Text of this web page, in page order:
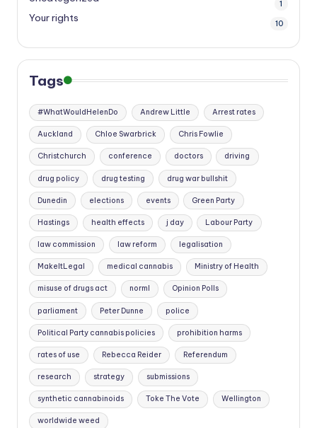
1
Your rights 10
Tags
#WhatWouldHelenDo Andrew Little Arrest rates
Auckland Chloe Swarbrick Chris Fowlie
Christchurch conference doctors driving
drug policy drug testing drug war bullshit
Dunedin elections events Green Party
Hastings health effects j day Labour Party
law commission law reform legalisation
MakeItLegal medical cannabis Ministry of Health
misuse of drugs act norml Opinion Polls
parliament Peter Dunne police
Political Party cannabis policies prohibition harms
rates of use Rebecca Reider Referendum
research strategy submissions
synthetic cannabinoids Toke The Vote Wellington
worldwide weed